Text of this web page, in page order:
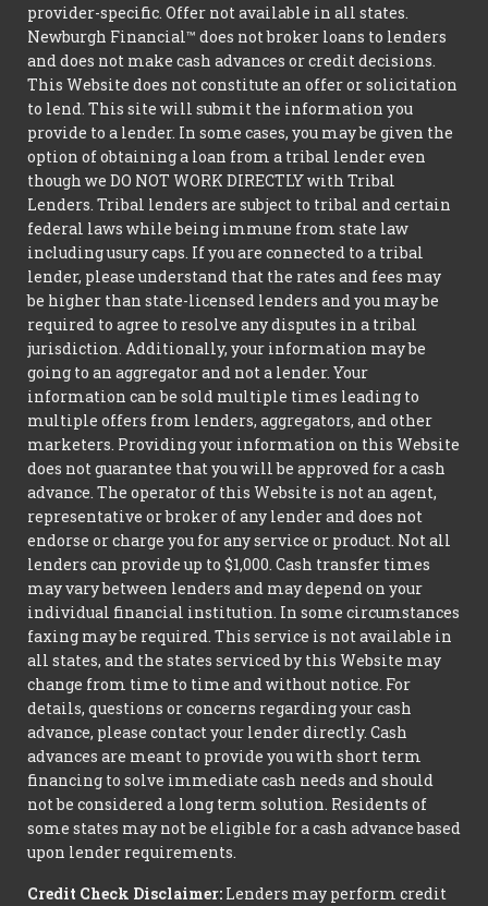
provider-specific. Offer not available in all states.
Newburgh Financial™ does not broker loans to lenders
and does not make cash advances or credit decisions.
This Website does not constitute an offer or solicitation
to lend. This site will submit the information you
provide to a lender. In some cases, you may be given the
option of obtaining a loan from a tribal lender even
though we DO NOT WORK DIRECTLY with Tribal
Lenders. Tribal lenders are subject to tribal and certain
federal laws while being immune from state law
including usury caps. If you are connected to a tribal
lender, please understand that the rates and fees may
be higher than state-licensed lenders and you may be
required to agree to resolve any disputes in a tribal
jurisdiction. Additionally, your information may be
going to an aggregator and not a lender. Your
information can be sold multiple times leading to
multiple offers from lenders, aggregators, and other
marketers. Providing your information on this Website
does not guarantee that you will be approved for a cash
advance. The operator of this Website is not an agent,
representative or broker of any lender and does not
endorse or charge you for any service or product. Not all
lenders can provide up to $1,000. Cash transfer times
may vary between lenders and may depend on your
individual financial institution. In some circumstances
faxing may be required. This service is not available in
all states, and the states serviced by this Website may
change from time to time and without notice. For
details, questions or concerns regarding your cash
advance, please contact your lender directly. Cash
advances are meant to provide you with short term
financing to solve immediate cash needs and should
not be considered a long term solution. Residents of
some states may not be eligible for a cash advance based
upon lender requirements.
Credit Check Disclaimer: Lenders may perform credit